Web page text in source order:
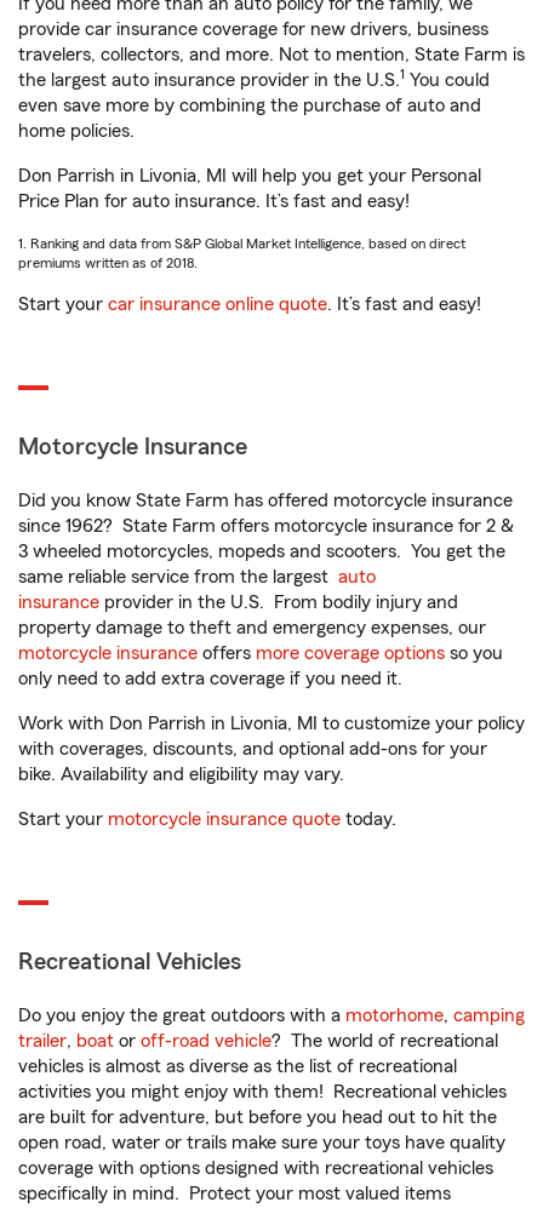
If you need more than an auto policy for the family, we
provide car insurance coverage for new drivers, business
travelers, collectors, and more. Not to mention, State Farm is
the largest auto insurance provider in the U.S.1 You could
even save more by combining the purchase of auto and
home policies.
Don Parrish in Livonia, MI will help you get your Personal
Price Plan for auto insurance. It’s fast and easy!
1. Ranking and data from S&P Global Market Intelligence, based on direct
premiums written as of 2018.
Start your car insurance online quote. It’s fast and easy!
Motorcycle Insurance
Did you know State Farm has offered motorcycle insurance
since 1962? State Farm offers motorcycle insurance for 2 &
3 wheeled motorcycles, mopeds and scooters. You get the
same reliable service from the largest auto
insurance provider in the U.S. From bodily injury and
property damage to theft and emergency expenses, our
motorcycle insurance offers more coverage options so you
only need to add extra coverage if you need it.
Work with Don Parrish in Livonia, MI to customize your policy
with coverages, discounts, and optional add-ons for your
bike. Availability and eligibility may vary.
Start your motorcycle insurance quote today.
Recreational Vehicles
Do you enjoy the great outdoors with a motorhome, camping
trailer, boat or off-road vehicle? The world of recreational
vehicles is almost as diverse as the list of recreational
activities you might enjoy with them! Recreational vehicles
are built for adventure, but before you head out to hit the
open road, water or trails make sure your toys have quality
coverage with options designed with recreational vehicles
specifically in mind. Protect your most valued items